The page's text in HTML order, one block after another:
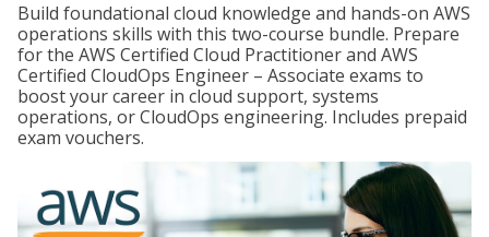
Build foundational cloud knowledge and hands-on AWS
operations skills with this two-course bundle. Prepare
for the AWS Certified Cloud Practitioner and AWS
Certified CloudOps Engineer – Associate exams to
boost your career in cloud support, systems
operations, or CloudOps engineering. Includes prepaid
exam vouchers.